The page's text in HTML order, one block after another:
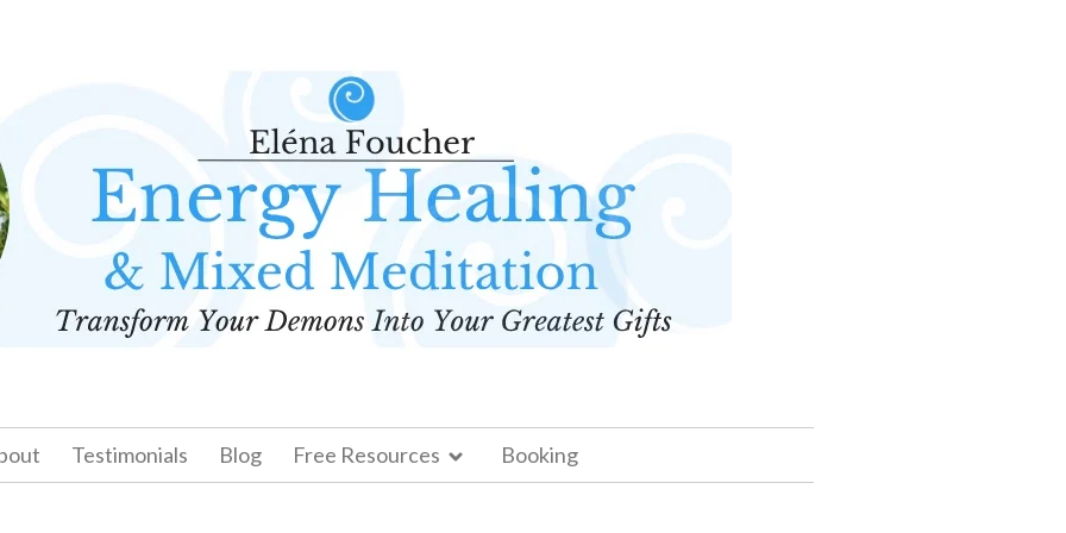
Testimonials Blog Free Resources Booking